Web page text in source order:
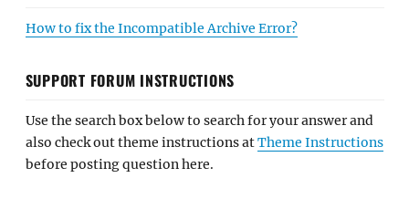
How to fix the Incompatible Archive Error?
SUPPORT FORUM INSTRUCTIONS
Use the search box below to search for your answer and
also check out theme instructions atTheme Instructions
before posting question here.